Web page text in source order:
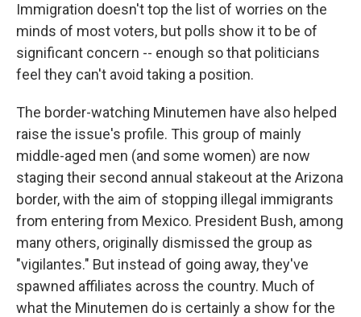
Immigration doesn't top the list of worries on the
minds of most voters, but polls show it to be of
significant concern -- enough so that politicians
feel they can't avoid taking a position.
The border-watching Minutemen have also helped
raise the issue's profile. This group of mainly
middle-aged men (and some women) are now
staging their second annual stakeout at the Arizona
border, with the aim of stopping illegal immigrants
from entering from Mexico. President Bush, among
many others, originally dismissed the group as
"vigilantes." But instead of going away, they've
spawned affiliates across the country. Much of
what the Minutemen do is certainly a show for the